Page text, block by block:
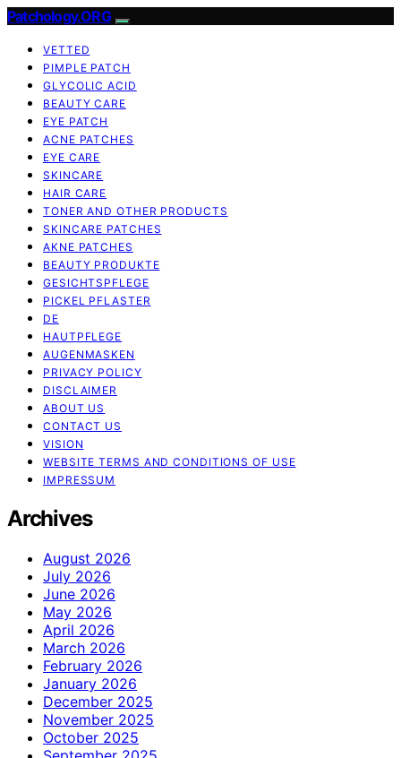
Patchology.ORG
VETTED
PIMPLE PATCH
GLYCOLIC ACID
BEAUTY CARE
EYE PATCH
ACNE PATCHES
EYE CARE
SKINCARE
HAIR CARE
TONER AND OTHER PRODUCTS
SKINCARE PATCHES
AKNE PATCHES
BEAUTY PRODUKTE
GESICHTSPFLEGE
PICKEL PFLASTER
DE
HAUTPFLEGE
AUGENMASKEN
PRIVACY POLICY
DISCLAIMER
ABOUT US
CONTACT US
VISION
WEBSITE TERMS AND CONDITIONS OF USE
IMPRESSUM
Archives
August 2026
July 2026
June 2026
May 2026
April 2026
March 2026
February 2026
January 2026
December 2025
November 2025
October 2025